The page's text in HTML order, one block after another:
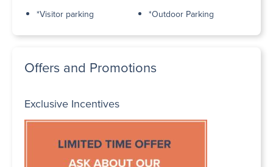
*Visitor parking *Outdoor Parking
Offers and Promotions
Exclusive Incentives